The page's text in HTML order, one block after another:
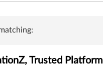
Trusted Platform